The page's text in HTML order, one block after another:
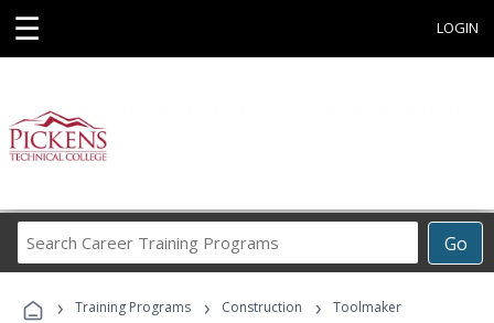
☰ LOGIN
Go
Career
Programs
› Training Programs › Construction › Toolmaker